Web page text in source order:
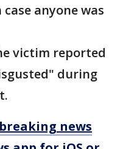
anyone was
victim reported
during
breaking news